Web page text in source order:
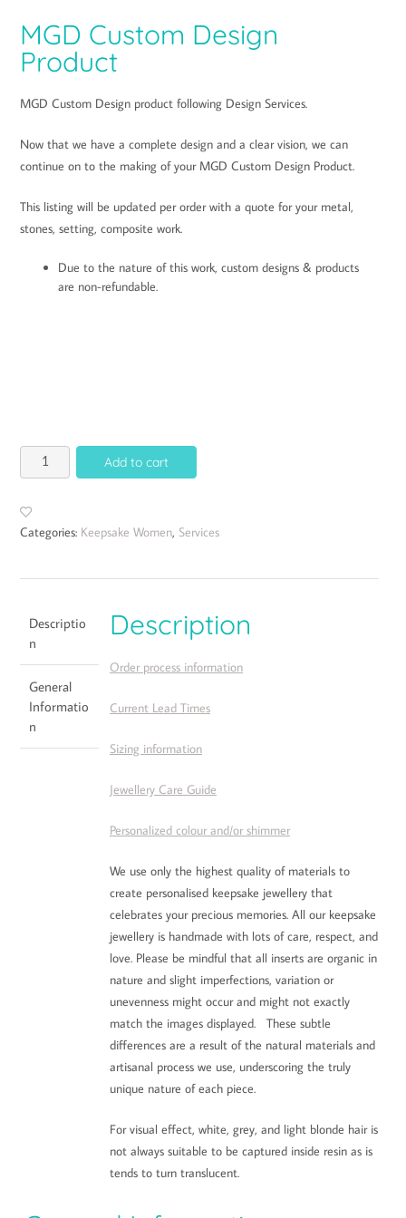
MGD Custom Design
Product
MGD Custom Design product following Design Services.
Now that we have a complete design and a clear vision, we can
continue on to the making of your MGD Custom Design Product.
This listing will be updated per order with a quote for your metal,
stones, setting, composite work.
Due to the nature of this work, custom designs & products
are non-refundable.
Add to cart
Categories: Keepsake Women, Services
Descriptio
n
General
Informatio
n
Description
Order process information
Current Lead Times
Sizing information
Jewellery Care Guide
Personalized colour and/or shimmer
We use only the highest quality of materials to
create personalised keepsake jewellery that
celebrates your precious memories. All our keepsake
jewellery is handmade with lots of care, respect, and
love. Please be mindful that all inserts are organic in
nature and slight imperfections, variation or
unevenness might occur and might not exactly
match the images displayed. These subtle
differences are a result of the natural materials and
artisanal process we use, underscoring the truly
unique nature of each piece.
For visual effect, white, grey, and light blonde hair is
not always suitable to be captured inside resin as is
tends to turn translucent.